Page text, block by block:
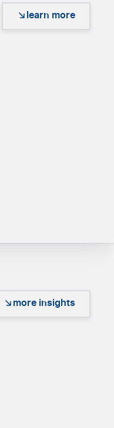
learn more
more insights